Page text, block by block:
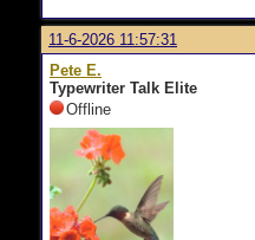
11-6-2026 11:57:31
Pete E.
Typewriter Talk Elite
Offline